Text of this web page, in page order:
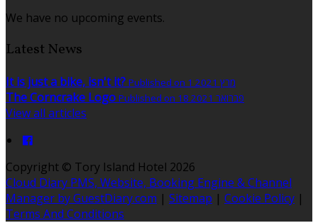
We have no upcoming events.
Latest News
It is just a bike, isn't it? Published on 1 מרץ 2021
The Corncrake Logo Published on 18 פברואר 2021
View all articles
Copyright © Tory Island Hotel 2026
Cloud Diary PMS, Website, Booking Engine & Channel
Manager by GuestDiary.com | Sitemap | Cookie Policy |
Terms And Conditions